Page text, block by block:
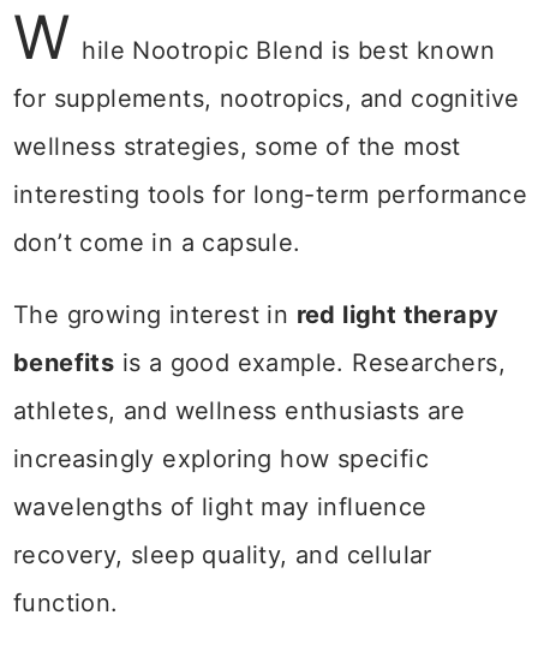
W hile Nootropic Blend is best known
for supplements, nootropics, and cognitive
wellness strategies, some of the most
interesting tools for long-term performance
don’t come in a capsule.
The growing interest in red light therapy
benefits is a good example. Researchers,
athletes, and wellness enthusiasts are
increasingly exploring how specific
wavelengths of light may influence
recovery, sleep quality, and cellular
function.